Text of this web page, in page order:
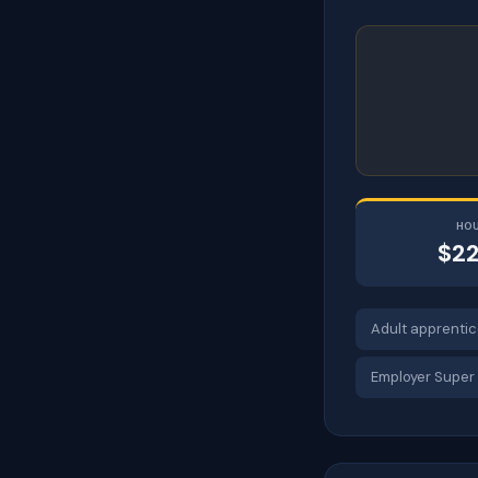
Adult
Employer Super